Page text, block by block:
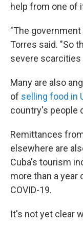
help from one of
"The government
Torres said. "So
severe scarcities
Many are also
of selling food in
country's people
Remittances
elsewhere are
Cuba's tourism
more than a
COVID-19.
It's not yet clear